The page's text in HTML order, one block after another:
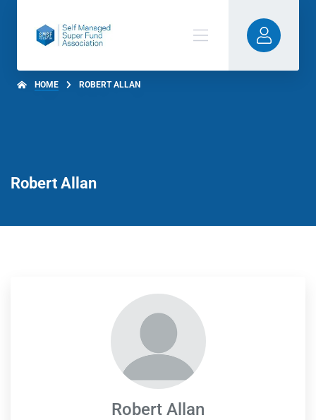
HOME ROBERT ALLAN
Robert Allan
Robert Allan